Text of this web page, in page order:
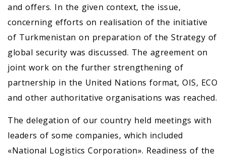
and offers. In the given context, the issue,
concerning efforts on realisation of the initiative
of Turkmenistan on preparation of the Strategy of
global security was discussed. The agreement on
joint work on the further strengthening of
partnership in the United Nations format, OIS, ECO
and other authoritative organisations was reached.
The delegation of our country held meetings with
leaders of some companies, which included
«National Logistics Corporation». Readiness of the